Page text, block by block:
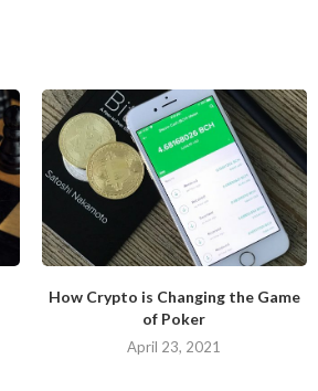
How Crypto is Changing the Game
of Poker
April 23, 2021